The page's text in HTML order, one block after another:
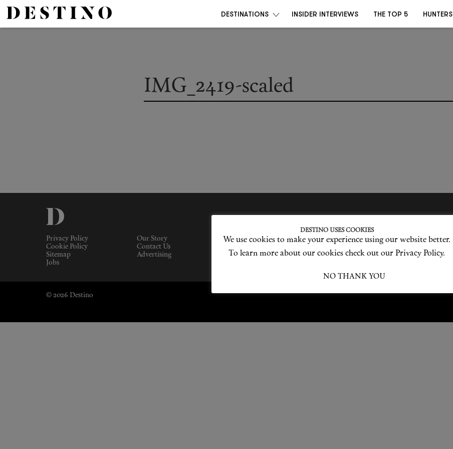
DESTINATIONS INSIDER INTERVIEWS THE TOP 5 HUNTERS
IMG_2419-scaled
Privacy Policy
Our Story
Cookie Policy
Contact Us
Sitemap
Advertising
Jobs
Love products? Love treatments? Love both?
JOIN US
© 2026 Destino
DESTINO USES COOKIES
We use cookies to make your experience using our website better.
To learn more about our cookies check out our Privacy Policy.
NO THANK YOU